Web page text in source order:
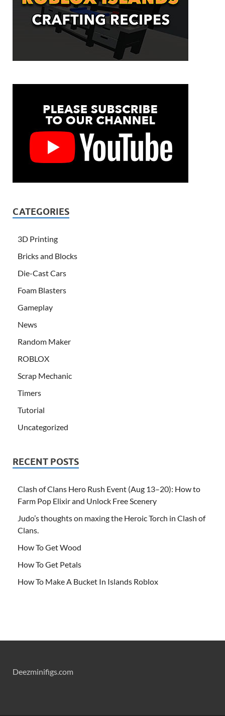
CATEGORIES
3D Printing
Bricks and Blocks
Die-Cast Cars
Foam Blasters
Gameplay
News
Random Maker
ROBLOX
Scrap Mechanic
Timers
Tutorial
Uncategorized
RECENT POSTS
Clash of Clans Hero Rush Event (Aug 13–20): How to
Farm Pop Elixir and Unlock Free Scenery
Judo’s thoughts on maxing the Heroic Torch in Clash of
Clans.
How To Get Wood
How To Get Petals
How To Make A Bucket In Islands Roblox
Deezminifigs.com